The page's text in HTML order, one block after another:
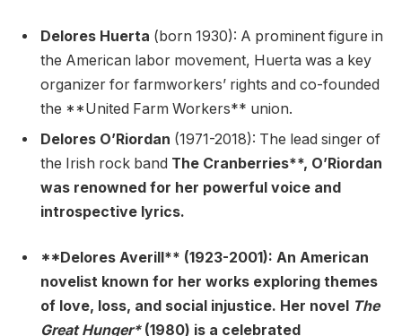
Delores Huerta (born 1930): A prominent figure in
the American labor movement, Huerta was a key
organizer for farmworkers’ rights and co-founded
the **United Farm Workers** union.
Delores O’Riordan (1971-2018): The lead singer of
the Irish rock band The Cranberries**, O’Riordan
was renowned for her powerful voice and
introspective lyrics.
**Delores Averill** (1923-2001): An American
novelist known for her works exploring themes
of love, loss, and social injustice. Her novel The
Great Hunger*(1980) is a celebrated